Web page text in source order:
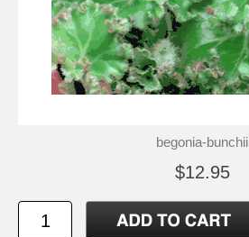
begonia-bunchii
$12.95